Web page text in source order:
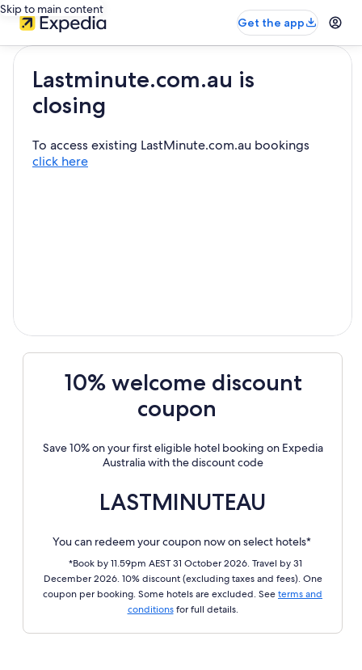
Skip to main content
Get the app
Lastminute.com.au is
closing
To access existing LastMinute.com.au bookings
click here
10% welcome discount
coupon
Save 10% on your first eligible hotel booking on Expedia
Australia with the discount code
LASTMINUTEAU
You can redeem your coupon now on select hotels*
*Book by 11.59pm AEST 31 October 2026. Travel by 31
December 2026. 10% discount (excluding taxes and fees). One
coupon per booking. Some hotels are excluded. See terms and
conditionsfor full details.